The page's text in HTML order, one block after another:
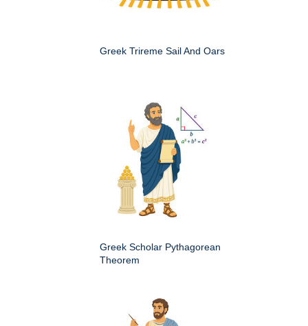
Greek Trireme Sail And Oars
Greek Scholar Pythagorean
Theorem